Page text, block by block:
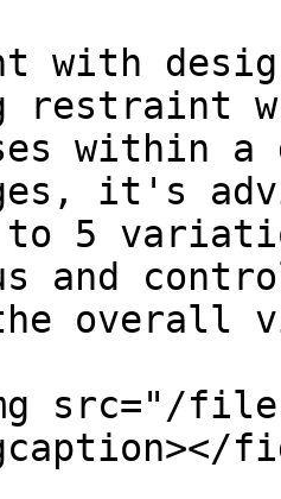
with
restraint
within a
it's
5
and
overall
src="/files/